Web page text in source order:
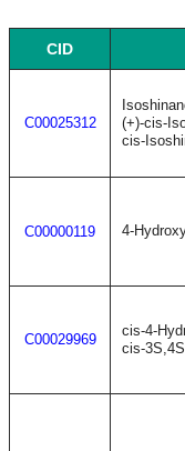
CID
C00025312
(+)-cis-
cis-
C00000119 4-
C00029969
cis-4-
cis-